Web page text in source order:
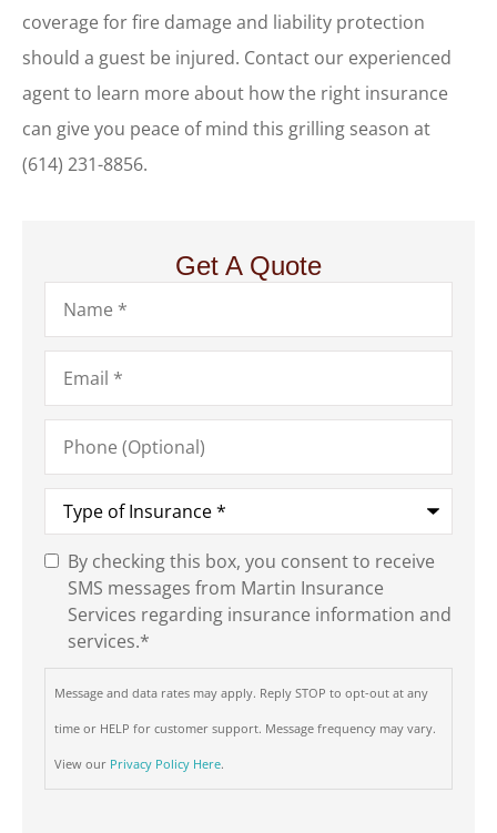
coverage for fire damage and liability protection
should a guest be injured. Contact our experienced
agent to learn more about how the right insurance
can give you peace of mind this grilling season at
(614) 231-8856.
Get A Quote
Name*
Email*
Phone
(Optional)
Type
Insurance*
SMS
Consent*
By checking this box, you consent to receive
SMS messages from Martin Insurance
Services regarding insurance information and
services.*
Message and data rates may apply. Reply STOP to opt-out at any
time or HELP for customer support. Message frequency may vary.
View our Privacy Policy Here.